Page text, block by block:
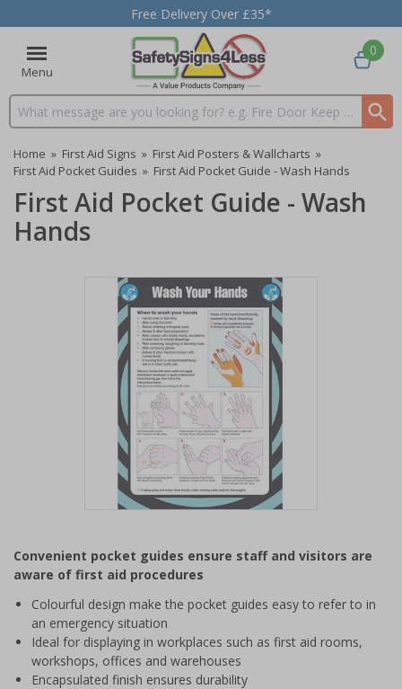
Free Delivery Over £35*
Menu
Search input box
0
Home » First Aid Signs » First Aid Posters & Wallcharts »
First Aid Pocket Guides » First Aid Pocket Guide - Wash Hands
First Aid Pocket Guide - Wash
Hands
of
1
Convenient pocket guides ensure staff and visitors are
aware of first aid procedures
Colourful design make the pocket guides easy to refer to in
an emergency situation
Ideal for displaying in workplaces such as first aid rooms,
workshops, offices and warehouses
Encapsulated finish ensures durability